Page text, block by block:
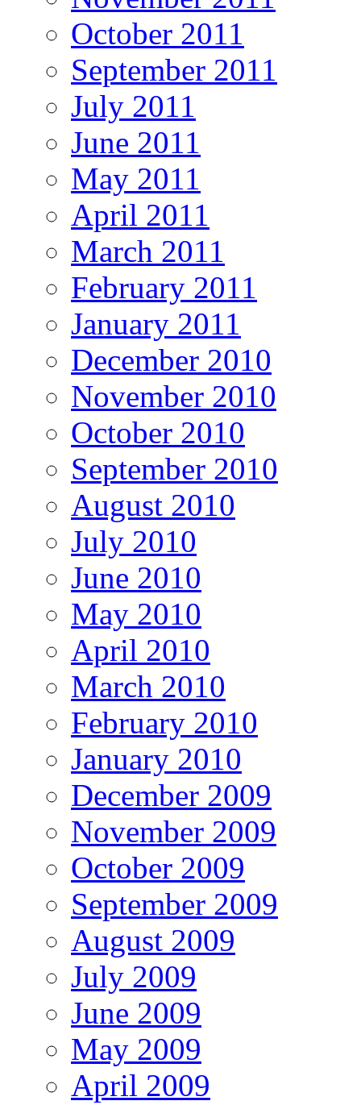
October 2011
September 2011
July 2011
June 2011
May 2011
April 2011
March 2011
February 2011
January 2011
December 2010
November 2010
October 2010
September 2010
August 2010
July 2010
June 2010
May 2010
April 2010
March 2010
February 2010
January 2010
December 2009
November 2009
October 2009
September 2009
August 2009
July 2009
June 2009
May 2009
April 2009